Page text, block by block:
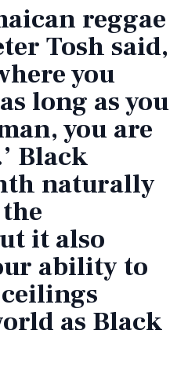
reggae
Tosh said,
you
long as you
you are
Black
naturally
it also
ability to
as Black